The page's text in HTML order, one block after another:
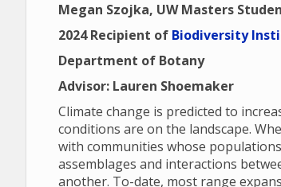
Megan Szojka, UW Masters
2024 Recipient of Biodiversity
Department of Botany
Advisor: Lauren Shoemaker
Climate change is predicted to
conditions are on the landscape.
with communities whose
assemblages and interactions
another. To-date, most range